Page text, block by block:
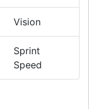
Vision
Sprint
Speed